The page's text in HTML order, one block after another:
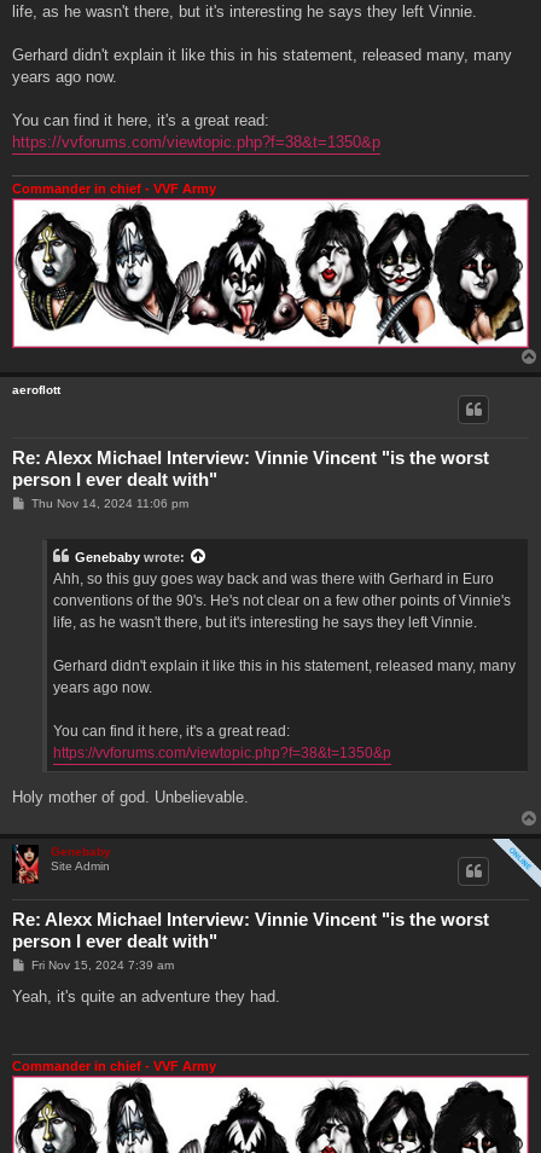
life, as he wasn't there, but it's interesting he says they left Vinnie.
Gerhard didn't explain it like this in his statement, released many, many
years ago now.
You can find it here, it's a great read:
https://vvforums.com/viewtopic.php?f=38&t=1350&p
Commander in chief - VVF Army
aeroflott
Re: Alexx Michael Interview: Vinnie Vincent "is the worst
person I ever dealt with"
PThu Nov 14, 2024 11:06 pm
Genebaby wrote:
Ahh, so this guy goes way back and was there with Gerhard in Euro
conventions of the 90's. He's not clear on a few other points of Vinnie's
life, as he wasn't there, but it's interesting he says they left Vinnie.
Gerhard didn't explain it like this in his statement, released many, many
years ago now.
You can find it here, it's a great read:
https://vvforums.com/viewtopic.php?f=38&t=1350&p
Holy mother of god. Unbelievable.
Genebaby
Site Admin
Re: Alexx Michael Interview: Vinnie Vincent "is the worst
person I ever dealt with"
P
s
Fri Nov 15, 2024 7:39 am
Yeah, it's quite an adventure they had.
Commander in chief - VVF Army